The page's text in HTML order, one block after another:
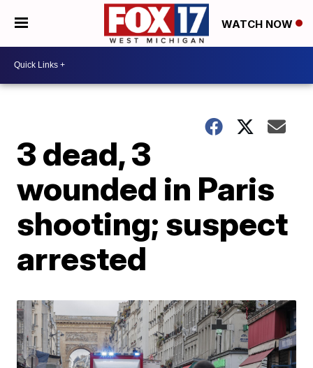
WATCH NOW
3 dead, 3
wounded in Paris
shooting; suspect
arrested